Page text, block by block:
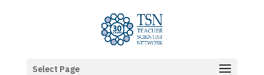
Select Page